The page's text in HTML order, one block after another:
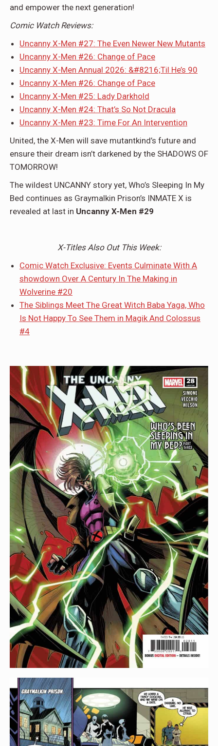
and empower the next generation!
Comic Watch Reviews:
Uncanny X-Men #27: The Even Newer New Mutants
Uncanny X-Men #26: Change of Pace
Uncanny X-Men Annual 2026: &#8216;Til He’s 90
Uncanny X-Men #26: Change of Pace
Uncanny X-Men #25: Lady Darkhold
Uncanny X-Men #24: That’s So Not Dracula
Uncanny X-Men #23: Time For An Intervention
United, the X-Men will save mutantkind’s future and
ensure their dream isn’t darkened by the SHADOWS OF
TOMORROW!
The wildest UNCANNY story yet, Who’s Sleeping In My
Bed continues as Graymalkin Prison’s INMATE X is
revealed at last in Uncanny X-Men #29
X-Titles Also Out This Week:
Comic Watch Exclusive: Events Culminate With A
showdown Over A Century In The Making in
Wolverine #20
The Siblings Meet The Great Witch Baba Yaga, Who
Is Not Happy To See Them in Magik And Colossus
#4